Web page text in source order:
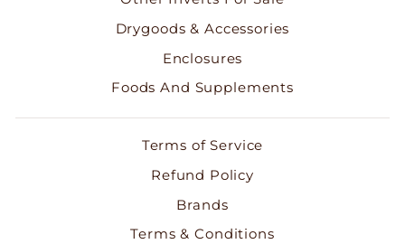
Drygoods & Accessories
Enclosures
Foods And Supplements
Terms of Service
Refund Policy
Brands
Terms & Conditions